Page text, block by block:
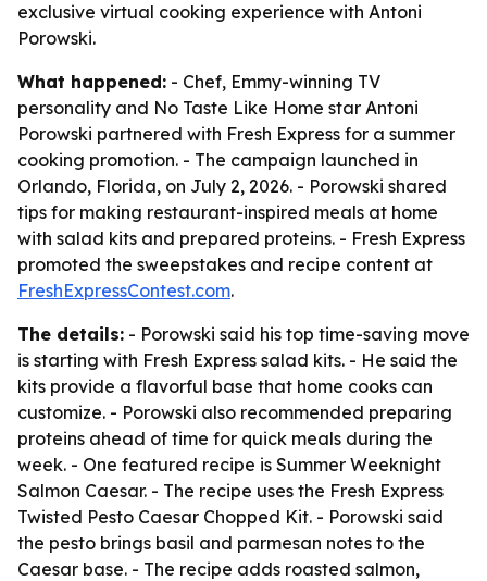
exclusive virtual cooking experience with Antoni
Porowski.
What happened: - Chef, Emmy-winning TV
personality and No Taste Like Home star Antoni
Porowski partnered with Fresh Express for a summer
cooking promotion. - The campaign launched in
Orlando, Florida, on July 2, 2026. - Porowski shared
tips for making restaurant-inspired meals at home
with salad kits and prepared proteins. - Fresh Express
promoted the sweepstakes and recipe content at
FreshExpressContest.com.
The details: - Porowski said his top time-saving move
is starting with Fresh Express salad kits. - He said the
kits provide a flavorful base that home cooks can
customize. - Porowski also recommended preparing
proteins ahead of time for quick meals during the
week. - One featured recipe is Summer Weeknight
Salmon Caesar. - The recipe uses the Fresh Express
Twisted Pesto Caesar Chopped Kit. - Porowski said
the pesto brings basil and parmesan notes to the
Caesar base. - The recipe adds roasted salmon,